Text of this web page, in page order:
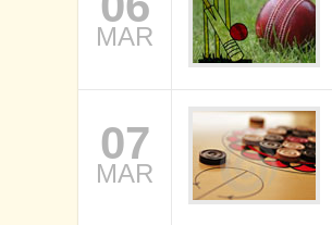
MAR
07
MAR